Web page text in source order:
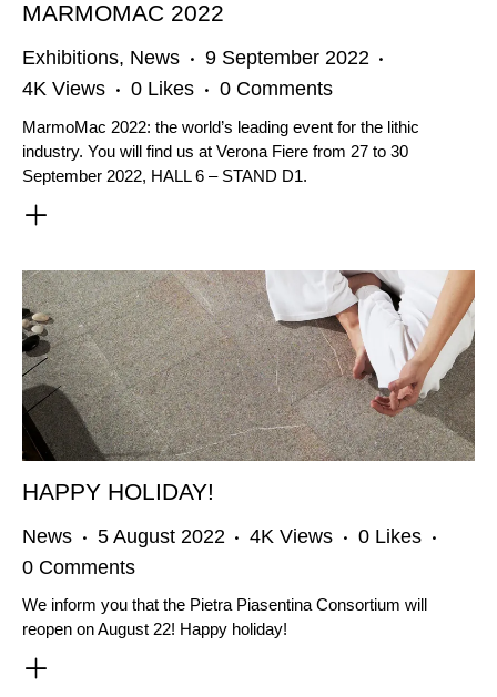
MARMOMAC 2022
Exhibitions, News
9 September 2022
4K Views 0 Likes 0 Comments
MarmoMac 2022: the world’s leading event for the lithic
industry. You will find us at Verona Fiere from 27 to 30
September 2022, HALL 6 – STAND D1.
HAPPY HOLIDAY!
News 5 August 2022 4K Views 0 Likes
0 Comments
We inform you that the Pietra Piasentina Consortium will
reopen on August 22! Happy holiday!